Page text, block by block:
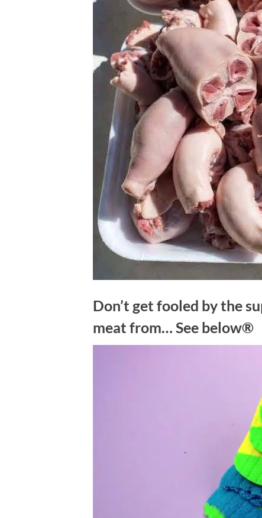
Don’t get fooled by the
meat from… See below®